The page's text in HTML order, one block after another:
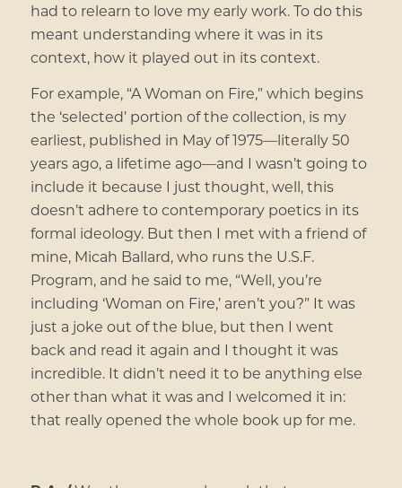
had to relearn to love my early work. To do this
meant understanding where it was in its
context, how it played out in its context.
For example, “A Woman on Fire,” which begins
the ‘selected’ portion of the collection, is my
earliest, published in May of 1975—literally 50
years ago, a lifetime ago—and I wasn’t going to
include it because I just thought, well, this
doesn’t adhere to contemporary poetics in its
formal ideology. But then I met with a friend of
mine, Micah Ballard, who runs the U.S.F.
Program, and he said to me, “Well, you’re
including ‘Woman on Fire,’ aren’t you?” It was
just a joke out of the blue, but then I went
back and read it again and I thought it was
incredible. It didn’t need it to be anything else
other than what it was and I welcomed it in:
that really opened the whole book up for me.